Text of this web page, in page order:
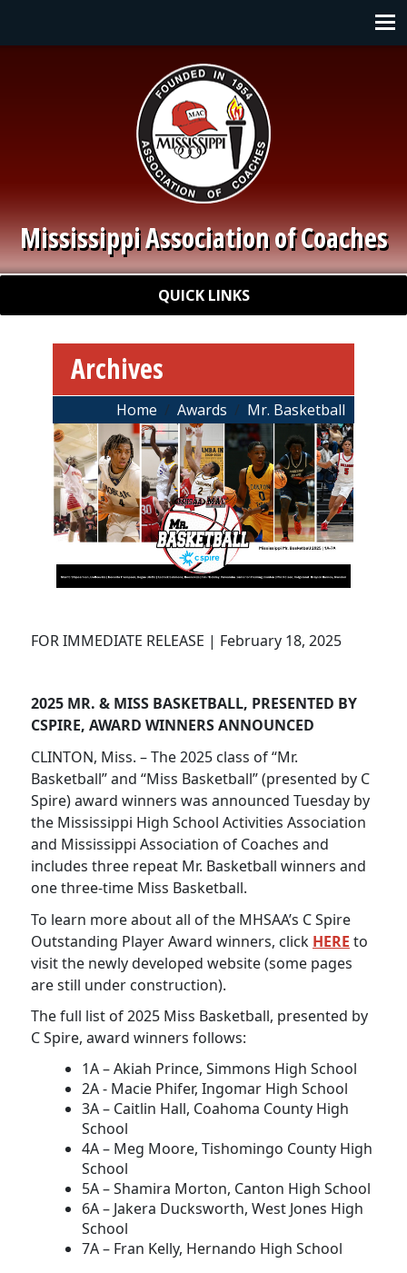
Main navigation
Quick Links QUICK LINKS
Mississippi Association of Coaches
Archives
Breadcrumb
Home Awards Mr. Basketball
FOR IMMEDIATE RELEASE | February 18, 2025
2025 MR. & MISS BASKETBALL, PRESENTED BY
CSPIRE, AWARD WINNERS ANNOUNCED
CLINTON, Miss. – The 2025 class of “Mr.
Basketball” and “Miss Basketball” (presented by C
Spire) award winners was announced Tuesday by
the Mississippi High School Activities Association
and Mississippi Association of Coaches and
includes three repeat Mr. Basketball winners and
one three-time Miss Basketball.
To learn more about all of the MHSAA’s C Spire
Outstanding Player Award winners, click HERE to
visit the newly developed website (some pages
are still under construction).
The full list of 2025 Miss Basketball, presented by
C Spire, award winners follows:
1A – Akiah Prince, Simmons High School
2A - Macie Phifer, Ingomar High School
3A – Caitlin Hall, Coahoma County High
School
4A – Meg Moore, Tishomingo County High
School
5A – Shamira Morton, Canton High School
6A – Jakera Ducksworth, West Jones High
School
7A – Fran Kelly, Hernando High School